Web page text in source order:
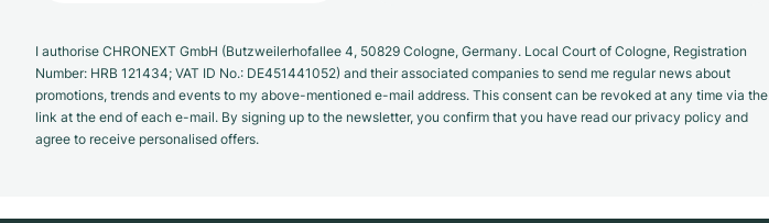
I authorise CHRONEXT GmbH (Butzweilerhofallee 4, 50829 Cologne, Germany. Local Court of Cologne, Registration
Number: HRB 121434; VAT ID No.: DE451441052) and their associated companies to send me regular news about
promotions, trends and events to my above-mentioned e-mail address. This consent can be revoked at any time via the
link at the end of each e-mail. By signing up to the newsletter, you confirm that you have read our privacy policy and
agree to receive personalised offers.